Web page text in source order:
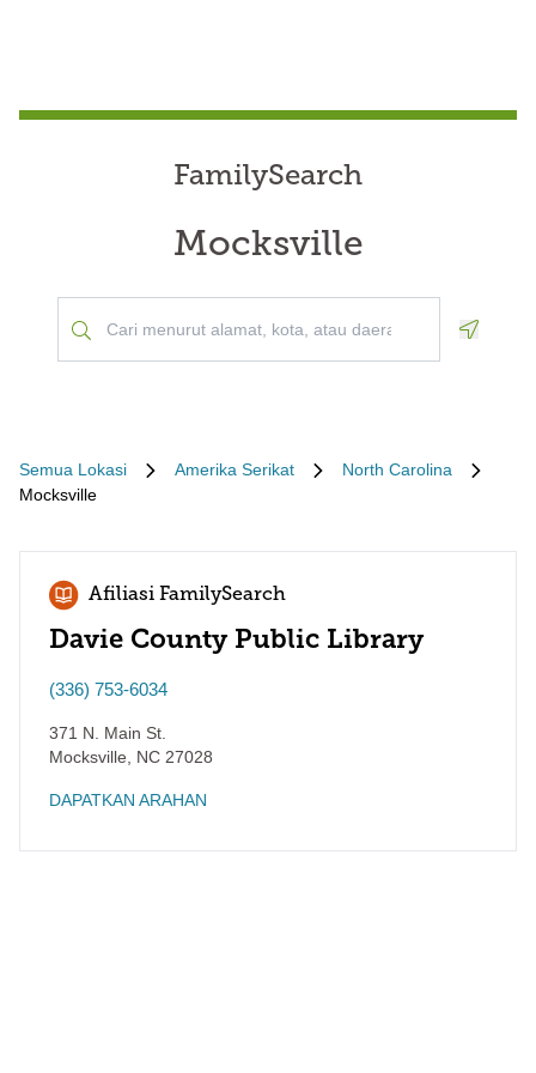
FamilySearch
Mocksville
Semua Lokasi Amerika Serikat
North Carolina
Mocksville
Afiliasi FamilySearch
Davie County Public Library
(336) 753-6034
371 N. Main St.
Mocksville
NC 27028
DAPATKAN ARAHAN